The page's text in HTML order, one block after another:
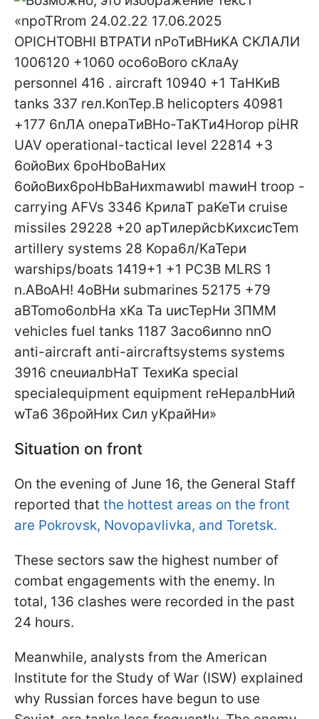
Situation on front
On the evening of June 16, the General Staff
reported that the hottest areas on the front
are Pokrovsk, Novopavlivka, and Toretsk.
These sectors saw the highest number of
combat engagements with the enemy. In
total, 136 clashes were recorded in the past
24 hours.
Meanwhile, analysts from the American
Institute for the Study of War (ISW) explained
why Russian forces have begun to use